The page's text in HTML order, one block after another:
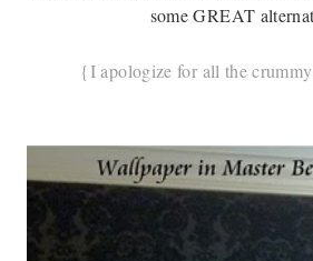
some GREAT
{I apologize for all the